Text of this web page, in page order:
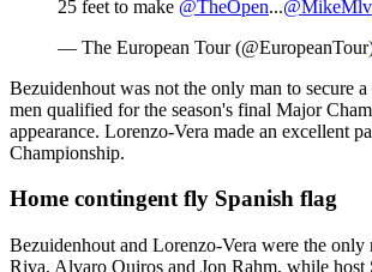
25 feet to make @TheOpen...@MikeMlv
— The European Tour
Bezuidenhout was not the only man to secure
men qualified for the season's final Major
appearance. Lorenzo-Vera made an excellent
Championship.
Home contingent fly Spanish flag
Bezuidenhout and Lorenzo-Vera were the
Riva, Alvaro Quiros and Jon Rahm, while host